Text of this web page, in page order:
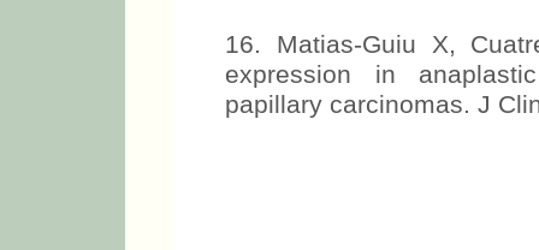
16. Matias-Guiu X,
expression in
papillary carcinomas. J